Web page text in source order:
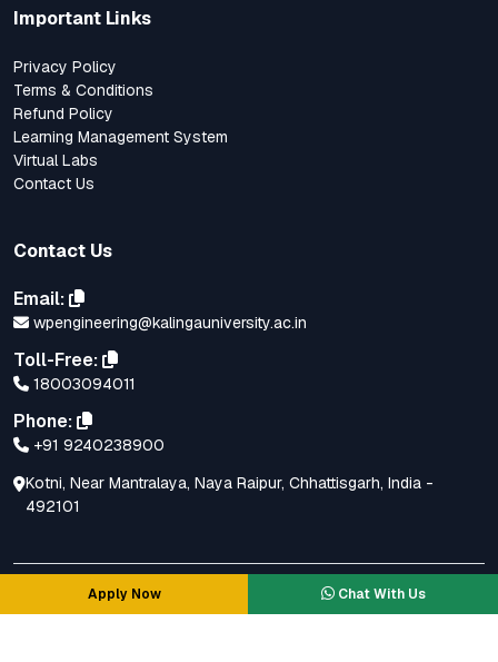
Apply Now Chat With Us
Important Links
Privacy Policy
Terms & Conditions
Refund Policy
Learning Management System
Virtual Labs
Contact Us
Contact Us
Email:
wpengineering@kalingauniversity.ac.in
Toll-Free:
18003094011
Phone:
+91 9240238900
Kotni, Near Mantralaya, Naya Raipur, Chhattisgarh, India -
492101
© Copyright All Right Reserved.